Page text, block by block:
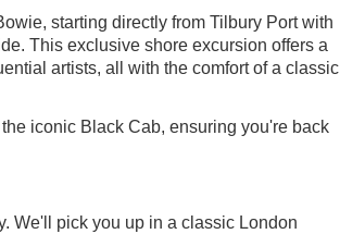
starting directly from Tilbury Port with
This exclusive shore excursion offers a
artists, all with the comfort of a classic
iconic Black Cab, ensuring you're back
We'll pick you up in a classic London